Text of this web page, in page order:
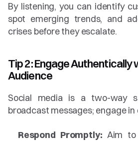
By listening, you can identify
spot emerging trends, and
crises before they escalate.
Tip 2: Engage Authentically
Audience
Social media is a two-way
broadcast messages; engage in
Respond Promptly: Aim to